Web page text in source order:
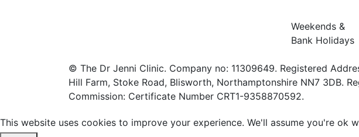
Weekends &
Bank Holidays
© The Dr Jenni Clinic. Company no: 11309649. Registered
Hill Farm, Stoke Road, Blisworth, Northamptonshire NN7 3DB.
Commission: Certificate Number CRT1-9358870592.
This website uses cookies to improve your experience. We'll assume you're ok